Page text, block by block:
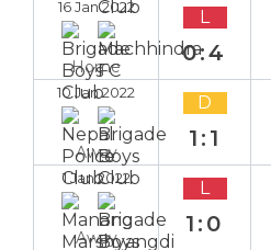
16 Jan 2022
Home
L
0:4
10 Jan 2022
Away
D
1:1
1 Jan 2022
Away
L
1:0